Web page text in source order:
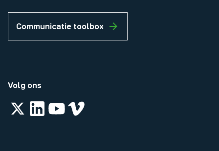
Communicatie toolbox
Volg ons